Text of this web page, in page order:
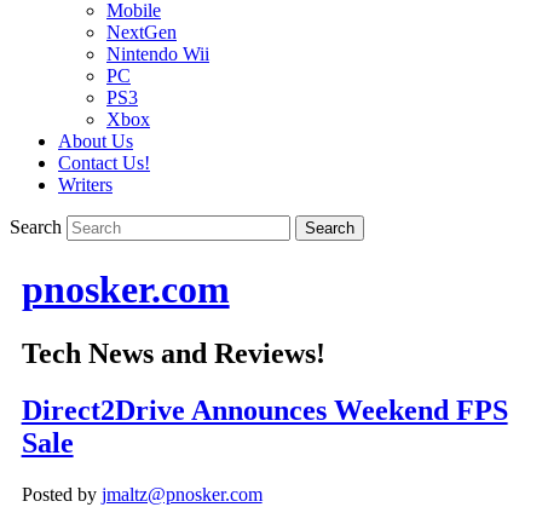
Mobile
NextGen
Nintendo Wii
PC
PS3
Xbox
About Us
Contact Us!
Writers
Search
pnosker.com
Tech News and Reviews!
Direct2Drive Announces Weekend FPS
Sale
Posted by jmaltz@pnosker.com